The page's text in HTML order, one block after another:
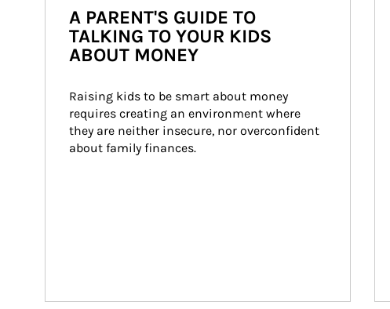
A PARENT'S GUIDE TO
TALKING TO YOUR KIDS
ABOUT MONEY
Raising kids to be smart about money
requires creating an environment where
they are neither insecure, nor overconfident
about family finances.